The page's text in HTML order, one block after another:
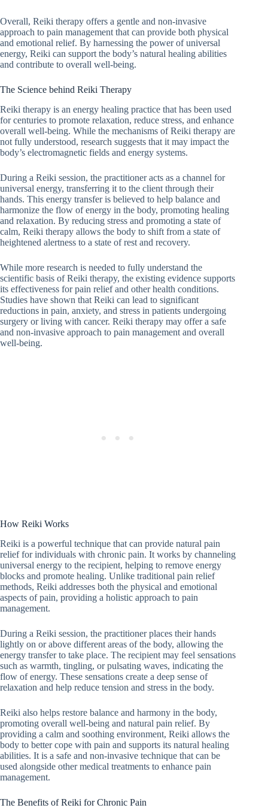
Overall, Reiki therapy offers a gentle and non-invasive
approach to pain management that can provide both physical
and emotional relief. By harnessing the power of universal
energy, Reiki can support the body’s natural healing abilities
and contribute to overall well-being.
The Science behind Reiki Therapy
Reiki therapy is an energy healing practice that has been used
for centuries to promote relaxation, reduce stress, and enhance
overall well-being. While the mechanisms of Reiki therapy are
not fully understood, research suggests that it may impact the
body’s electromagnetic fields and energy systems.
During a Reiki session, the practitioner acts as a channel for
universal energy, transferring it to the client through their
hands. This energy transfer is believed to help balance and
harmonize the flow of energy in the body, promoting healing
and relaxation. By reducing stress and promoting a state of
calm, Reiki therapy allows the body to shift from a state of
heightened alertness to a state of rest and recovery.
While more research is needed to fully understand the
scientific basis of Reiki therapy, the existing evidence supports
its effectiveness for pain relief and other health conditions.
Studies have shown that Reiki can lead to significant
reductions in pain, anxiety, and stress in patients undergoing
surgery or living with cancer. Reiki therapy may offer a safe
and non-invasive approach to pain management and overall
well-being.
How Reiki Works
Reiki is a powerful technique that can provide natural pain
relief for individuals with chronic pain. It works by channeling
universal energy to the recipient, helping to remove energy
blocks and promote healing. Unlike traditional pain relief
methods, Reiki addresses both the physical and emotional
aspects of pain, providing a holistic approach to pain
management.
During a Reiki session, the practitioner places their hands
lightly on or above different areas of the body, allowing the
energy transfer to take place. The recipient may feel sensations
such as warmth, tingling, or pulsating waves, indicating the
flow of energy. These sensations create a deep sense of
relaxation and help reduce tension and stress in the body.
Reiki also helps restore balance and harmony in the body,
promoting overall well-being and natural pain relief. By
providing a calm and soothing environment, Reiki allows the
body to better cope with pain and supports its natural healing
abilities. It is a safe and non-invasive technique that can be
used alongside other medical treatments to enhance pain
management.
The Benefits of Reiki for Chronic Pain